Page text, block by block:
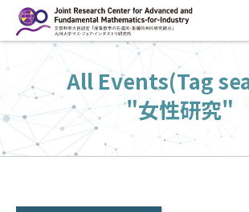
ン
へ
ス
キ
HOME
Overview
Management
FY2026 Call for Proposals
All Events(Tag
"女性研究"